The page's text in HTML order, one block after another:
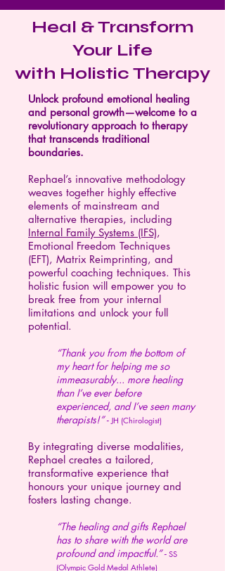
Heal & Transform
Your Life
with Holistic Therapy
Unlock profound emotional healing
and personal growth—welcome to a
revolutionary approach to therapy
that transcends traditional
boundaries.
Rephael’s innovative methodology
weaves together highly effective
elements of mainstream and
alternative therapies, including
Internal Family Systems (IFS),
Emotional Freedom Techniques
(EFT), Matrix Reimprinting, and
powerful coaching techniques. This
holistic fusion will empower you to
break free from your internal
limitations and unlock your full
potential.
“Thank you from the bottom of
my heart for helping me so
immeasurably... more healing
than I’ve ever before
experienced, and I’ve seen many
therapists!” - JH (Chirologist)
By integrating diverse modalities,
Rephael creates a tailored,
transformative experience that
honours your unique journey and
fosters lasting change.
“The healing and gifts Rephael
has to share with the world are
profound and impactful.” - SS
(Olympic Gold Medal Athlete)